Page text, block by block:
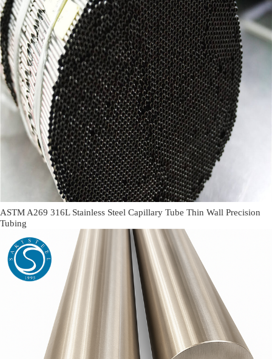
ASTM A269 316L Stainless Steel Capillary Tube Thin Wall Precision
Tubing